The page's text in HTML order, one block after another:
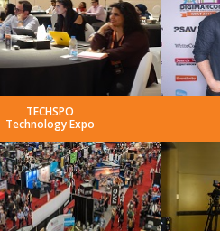
TECHSPO
Technology Expo